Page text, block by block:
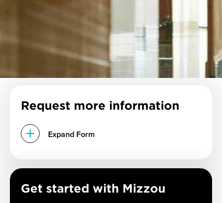
Request more information
Expand Form
Get started with Mizzou